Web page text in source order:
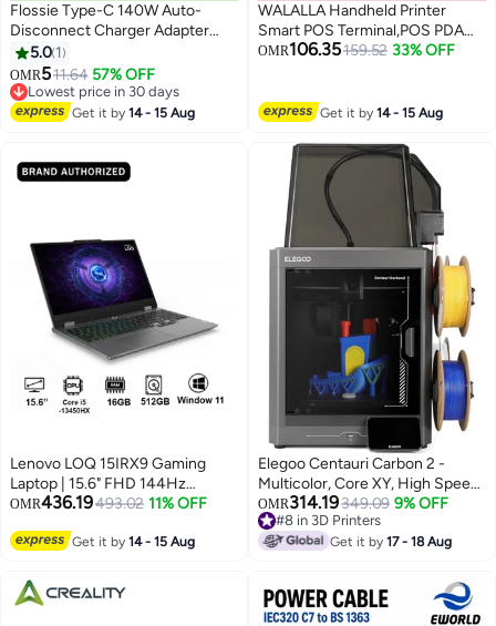
Flossie Type-C 140W Auto-
Disconnect Charger Adapter
with Fast Charging and AI
Separator Auto Cut, compatible
with Android and Apple
smartphones, tablets, laptops,
5.0 1
OMR511.64 57% OFF
Lowest price in 30 days
Lowest price in 30 days
Get it by14 - 15 Aug
WALALLA Handheld Printer
Smart POS Terminal,POS PDA
Receipt Printer 58mm High
Barcodes, POS System with
(Included 3 Rolls Thermal Paper)
OMR106.35159.52 33% OFF
Get it by14 - 15 Aug
Lenovo LOQ 15IRX9 Gaming
Laptop | 15.6" FHD 144Hz
Display, Intel Core i5-13450HX,
RAM, 512GB SSD, Win11
OMR436.19493.02 11% OFF
Get it by14 - 15 Aug
Elegoo Centauri Carbon 2 -
Multicolor, Core XY, High Speed
3D FDM Printer
OMR314.19349.09 9% OFF
#8 in 3D Printers
#8 in 3D Printers
Get it by17 - 18 Aug